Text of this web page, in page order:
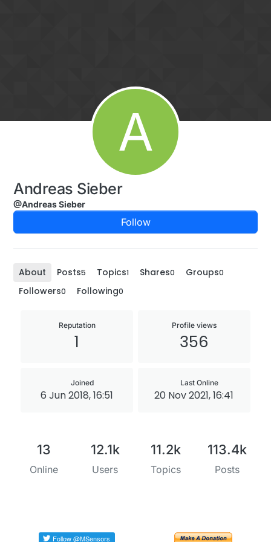
A
Andreas Sieber
@Andreas Sieber
Follow
About Posts5 Topics1 Shares0 Groups0
Followers0 Following0
Reputation
1
Profile views
356
Joined
6 Jun 2018, 16:51
Last Online
20 Nov 2021, 16:41
13
Online
12.1k
Users
11.2k
Topics
113.4k
Posts